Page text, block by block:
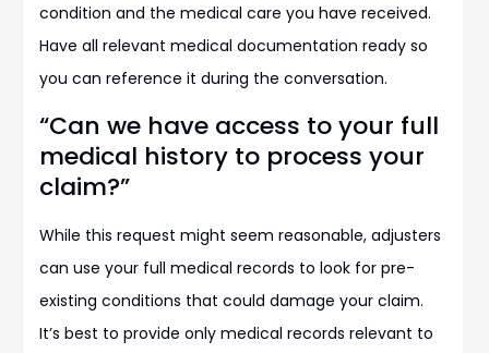
condition and the medical care you have received.
Have all relevant medical documentation ready so
you can reference it during the conversation.
“Can we have access to your full
medical history to process your
claim?”
While this request might seem reasonable, adjusters
can use your full medical records to look for pre-
existing conditions that could damage your claim.
It’s best to provide only medical records relevant to